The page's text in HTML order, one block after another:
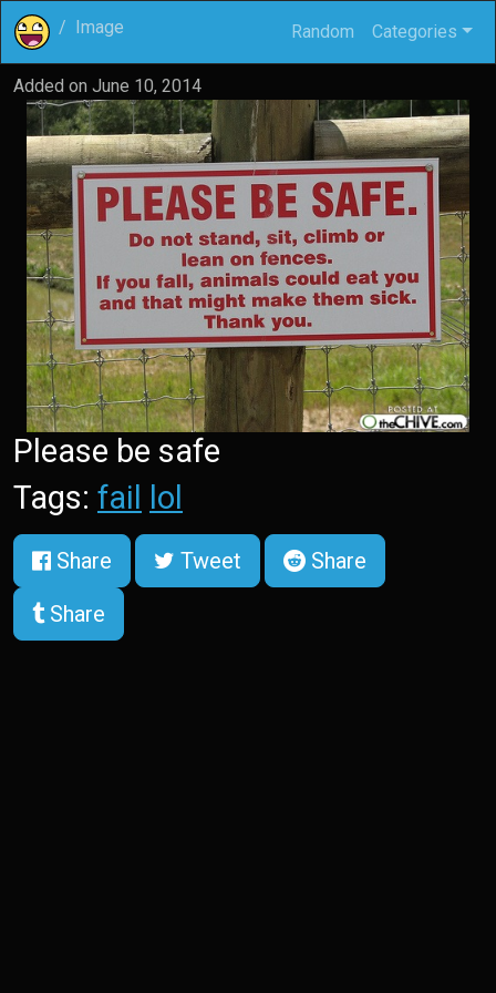
Image Random Categories
Added on June 10, 2014
Please be safe
Tags: fail lol
Share Tweet
Share
Share